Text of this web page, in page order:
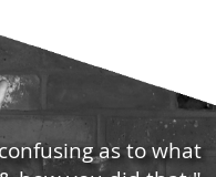
as to what